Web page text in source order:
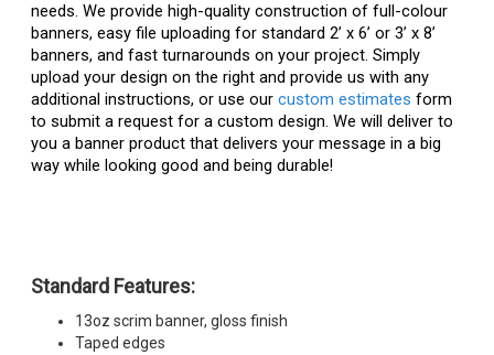
needs. We provide high-quality construction of full-colour
banners, easy file uploading for standard 2’ x 6’ or 3’ x 8’
banners, and fast turnarounds on your project. Simply
upload your design on the right and provide us with any
additional instructions, or use our custom estimates form
to submit a request for a custom design. We will deliver to
you a banner product that delivers your message in a big
way while looking good and being durable!
Standard Features:
13oz scrim banner, gloss finish
Taped edges